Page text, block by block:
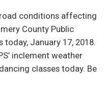
conditions affecting
County Public
January 17, 2018.
inclement weather
classes today. Be